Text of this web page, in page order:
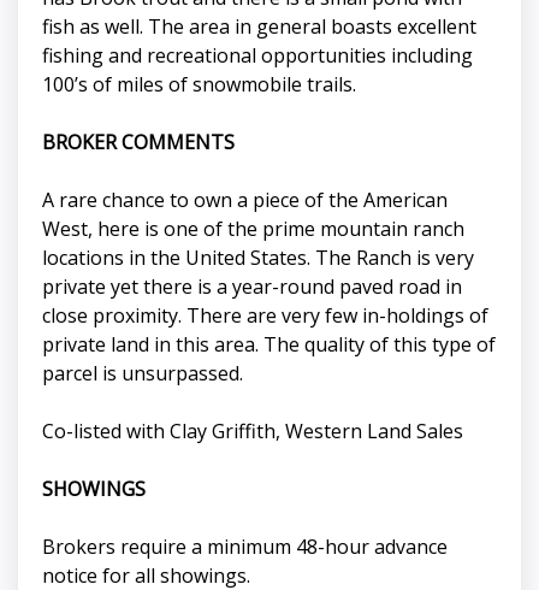
fish as well. The area in general boasts excellent
fishing and recreational opportunities including
100’s of miles of snowmobile trails.
BROKER COMMENTS
A rare chance to own a piece of the American
West, here is one of the prime mountain ranch
locations in the United States. The Ranch is very
private yet there is a year-round paved road in
close proximity. There are very few in-holdings of
private land in this area. The quality of this type of
parcel is unsurpassed.
Co-listed with Clay Griffith, Western Land Sales
SHOWINGS
Brokers require a minimum 48-hour advance
notice for all showings.